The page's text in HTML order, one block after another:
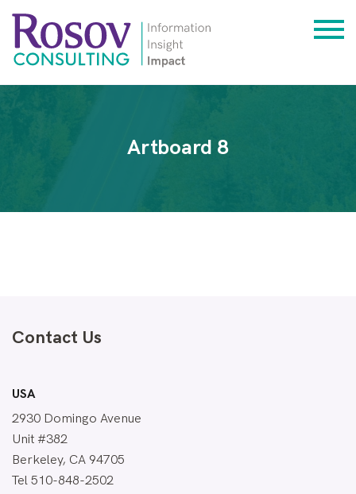
Artboard 8
Contact Us
USA
2930 Domingo Avenue
Unit #382
Berkeley, CA 94705
Tel 510-848-2502